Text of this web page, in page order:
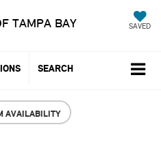
TAMPA BAY SAVED
SEARCH
AVAILABILITY